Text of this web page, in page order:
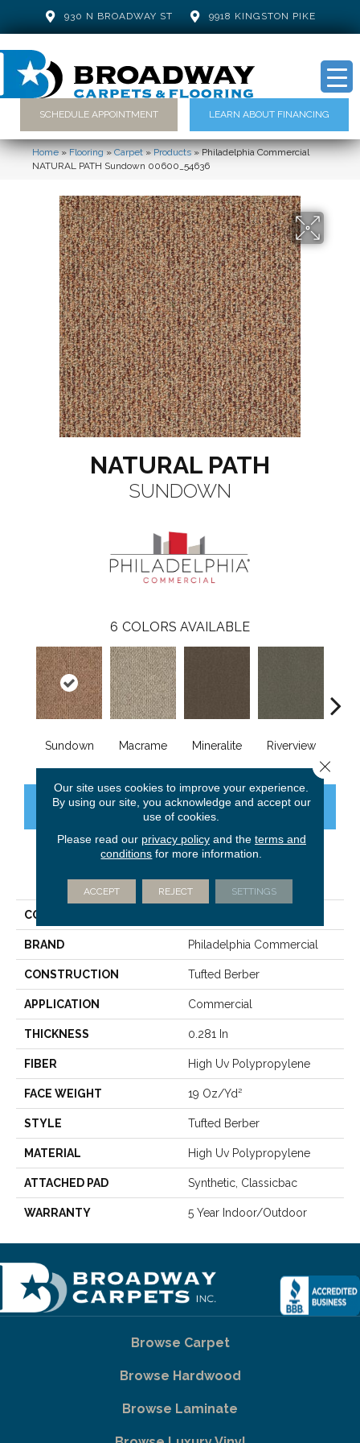
930 N BROADWAY ST 9918 KINGSTON PIKE
SCHEDULE APPOINTMENT LEARN ABOUT FINANCING
Home»Flooring»Carpet»Products»Philadelphia Commercial
NATURAL PATH Sundown 00600_54636
NATURAL PATH
SUNDOWN
6 COLORS AVAILABLE
Sundown Macrame Mineralite Riverview
CONTACT US FINANCING
PRODUCT ATTRIBUTES
COLLECTION
BRAND Philadelphia Commercial
CONSTRUCTION Tufted Berber
APPLICATION Commercial
THICKNESS 0.281 In
FIBER High Uv Polypropylene
FACE WEIGHT 19 Oz/yd²
STYLE Tufted Berber
MATERIAL High Uv Polypropylene
ATTACHED PAD Synthetic, Classicbac
WARRANTY 5 Year Indoor/Outdoor
Browse Carpet
Browse Hardwood
Browse Laminate
Our site uses cookies to improve your experience.
By using our site, you acknowledge and accept our
use of cookies.
Please read our privacy policyand the terms and
conditions for more information.
ACCEPT REJECT SETTINGS
Close